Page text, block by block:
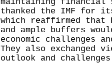
thanked the IMF for
which reaffirmed that
and ample buffers
economic challenges
They also exchanged
outlook and